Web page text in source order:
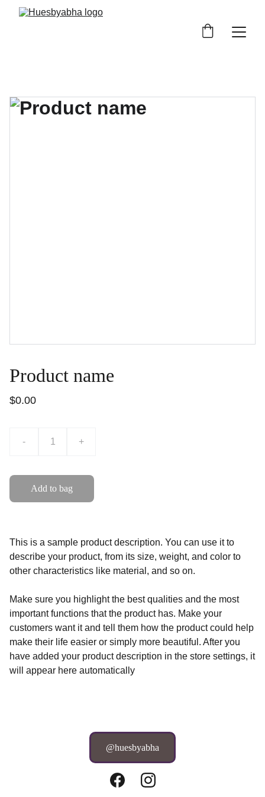
Product name
$0.00
- +
Add to bag
This is a sample product description. You can use it to
describe your product, from its size, weight, and color to
other characteristics like material, and so on.
Make sure you highlight the best qualities and the most
important functions that the product has. Make your
customers want it and tell them how the product could help
make their life easier or simply more beautiful. After you
have added your product description in the store settings, it
will appear here automatically
@huesbyabha